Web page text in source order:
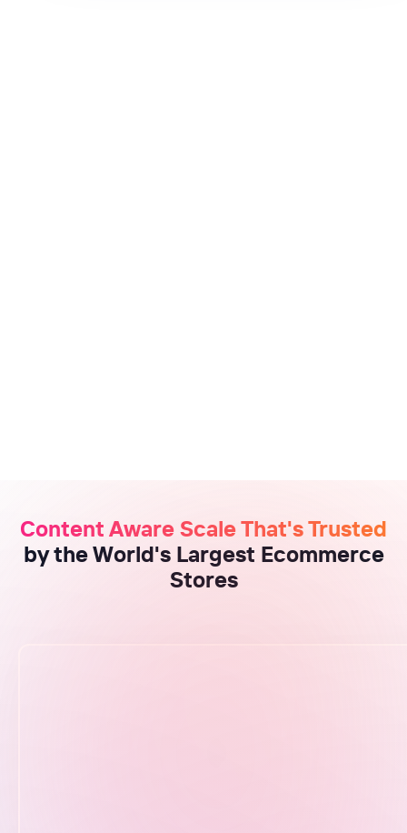
Content Aware Scale That's Trusted
by the World's Largest Ecommerce
Stores